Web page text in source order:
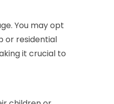
You may opt
or residential
it crucial to